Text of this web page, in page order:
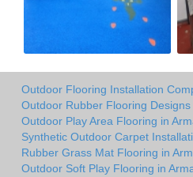
Outdoor Flooring Installation
Outdoor Rubber Flooring Designs
Outdoor Play Area Flooring in
Synthetic Outdoor Carpet
Rubber Grass Mat Flooring in
Outdoor Soft Play Flooring in